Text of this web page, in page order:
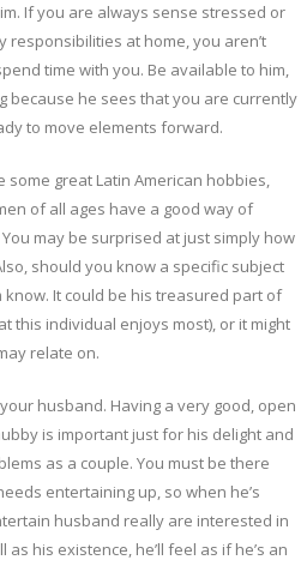
If you are always sense stressed or
responsibilities at home, you aren’t
time with you. Be available to him,
because he sees that you are currently
to move elements forward.
great Latin American hobbies,
of all ages have a good way of
may be surprised at just simply how
should you know a specific subject
It could be his treasured part of
this individual enjoys most), or it might
relate on.
husband. Having a very good, open
is important just for his delight and
as a couple. You must be there
entertaining up, so when he’s
husband really are interested in
his existence, he’ll feel as if he’s an